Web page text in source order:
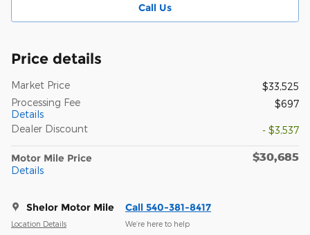
Call Us
Price details
Market Price
$33,525
Processing Fee
Details
$697
Dealer Discount - $3,537
Motor Mile Price
Details
$30,685
Shelor Motor Mile
Location Details
Call 540-381-8417
We’re here to help